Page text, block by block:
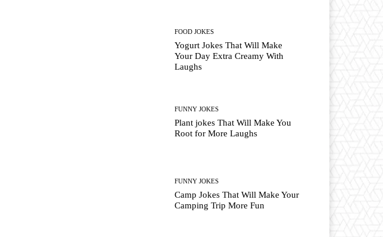
FOOD JOKES
Yogurt Jokes That Will Make
Your Day Extra Creamy With
Laughs
FUNNY JOKES
Plant jokes That Will Make You
Root for More Laughs
FUNNY JOKES
Camp Jokes That Will Make Your
Camping Trip More Fun